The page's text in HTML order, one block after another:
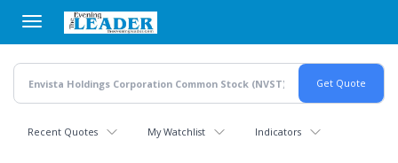
main
content
Recent Quotes My Watchlist Indicators